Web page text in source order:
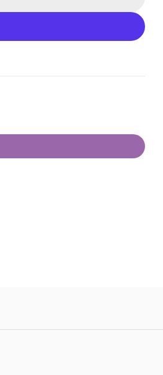
- Cinnamon (Color #576)
Knitting - Cinnamon (Color